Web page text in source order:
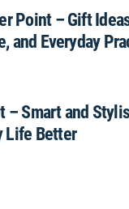
Point – Gift
and Everyday
– Smart and
Life Better